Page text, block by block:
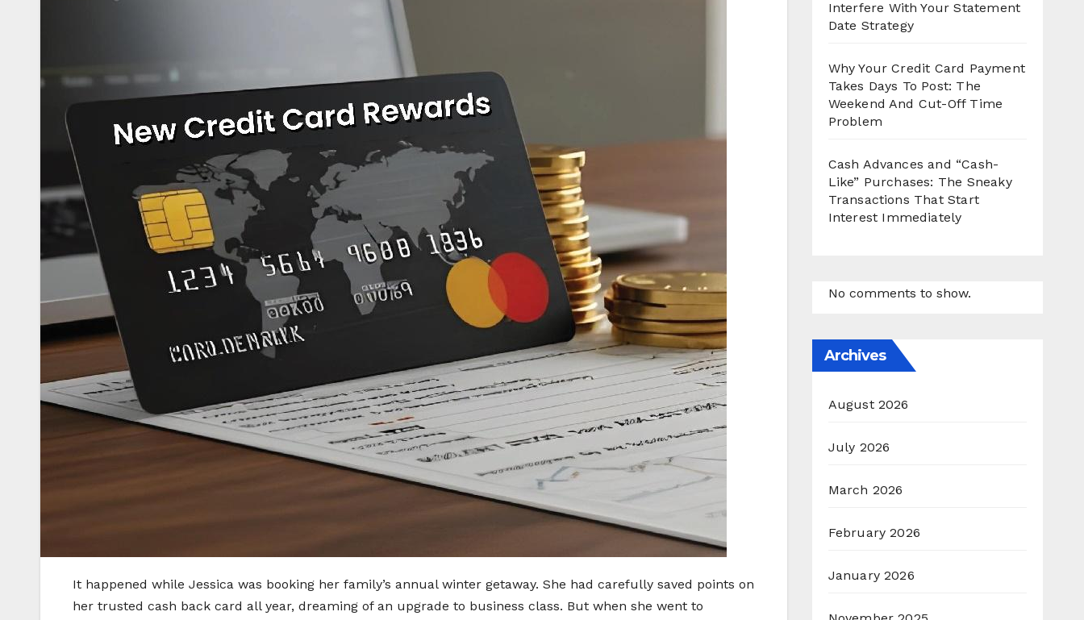
It happened while Jessica was booking her family’s annual winter getaway. She had carefully saved points on
her trusted cash back card all year, dreaming of an upgrade to business class. But when she went to
Interfere With Your Statement
Date Strategy
Why Your Credit Card Payment
Takes Days To Post: The
Weekend And Cut-Off Time
Problem
Cash Advances and “Cash-
Like” Purchases: The Sneaky
Transactions That Start
Interest Immediately
No comments to show.
Archives
August 2026
July 2026
March 2026
February 2026
January 2026